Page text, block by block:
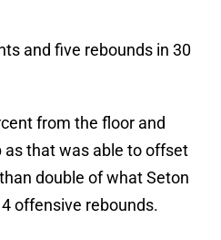
and five rebounds in 30
from the floor and
that was able to offset
double of what Seton
offensive rebounds.